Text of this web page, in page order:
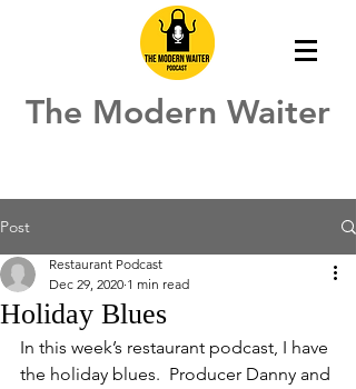
The Modern Waiter
Post
Holiday Blues
Restaurant Podcast
Dec 29, 2020 1 min read
In this week’s restaurant podcast, I have
the holiday blues.  Producer Danny and